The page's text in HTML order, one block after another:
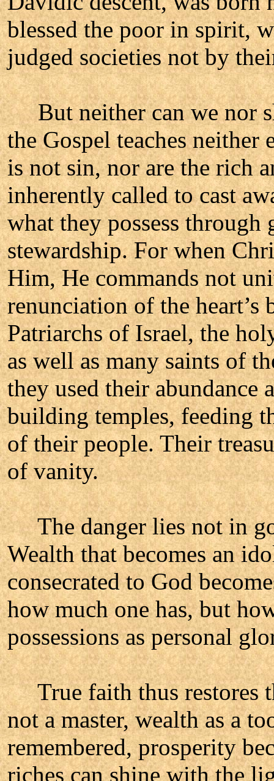
blessed the poor in spirit,
judged societies not by
But neither can we nor
the Gospel teaches
is not sin, nor are the rich
inherently called to cast
what they possess
stewardship. For when
Him, He commands not
renunciation of the
Patriarchs of Israel, the
as well as many saints of
they used their abundance
building temples, feeding
of their people. Their
of vanity.
The danger lies not in
Wealth that becomes an
consecrated to God
how much one has, but
possessions as personal
True faith thus restores
not a master, wealth as a
remembered, prosperity
riches can shine with the